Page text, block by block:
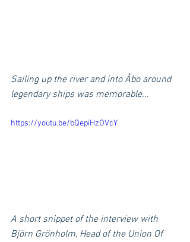
Sailing up the river and into Åbo around
legendary ships was memorable...
https://youtu.be/bQepiHzOVcY
A short snippet of the interview with
Björn Grönholm, Head of the Union Of